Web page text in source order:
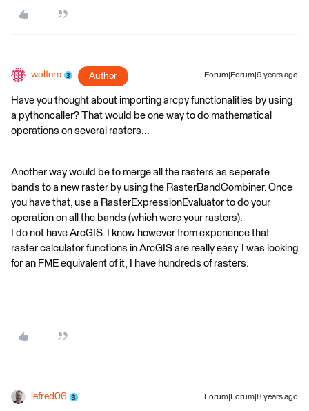
wolters Author Forum|Forum|9 years ago
Have you thought about importing arcpy functionalities by using
a pythoncaller? That would be one way to do mathematical
operations on several rasters...
Another way would be to merge all the rasters as seperate
bands to a new raster by using the RasterBandCombiner. Once
you have that, use a RasterExpressionEvaluator to do your
operation on all the bands (which were your rasters).
I do not have ArcGIS. I know however from experience that
raster calculator functions in ArcGIS are really easy. I was looking
for an FME equivalent of it; I have hundreds of rasters.
lefred06 Forum|Forum|8 years ago